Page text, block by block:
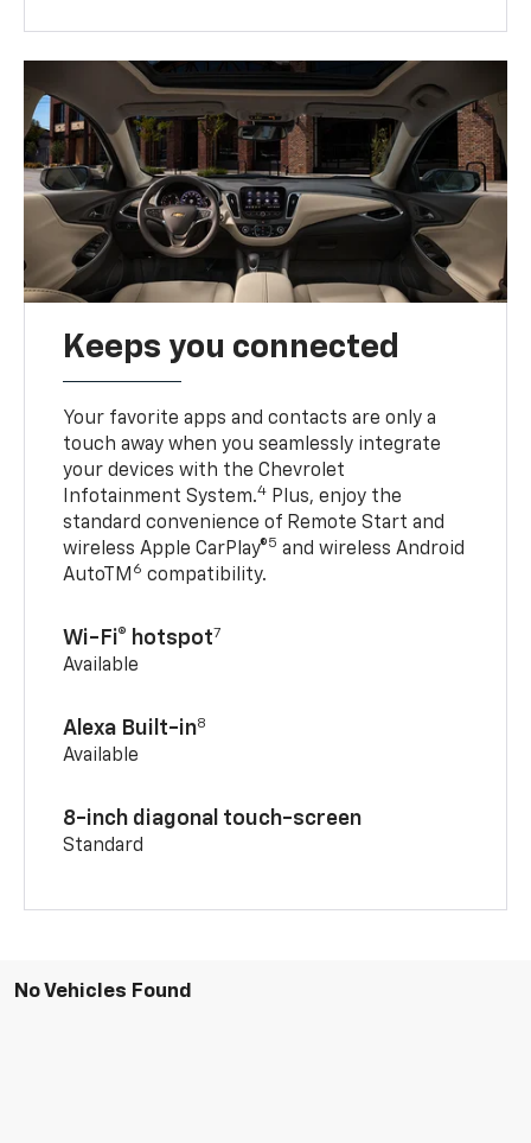
Keeps you connected
Your favorite apps and contacts are only a
touch away when you seamlessly integrate
your devices with the Chevrolet
Infotainment System.4 Plus, enjoy the
standard convenience of Remote Start and
wireless Apple CarPlay®5 and wireless Android
AutoTM 6 compatibility.
Wi-Fi® hotspot7
Available
Alexa Built-in8
Available
8-inch diagonal touch-screen
Standard
No Vehicles Found